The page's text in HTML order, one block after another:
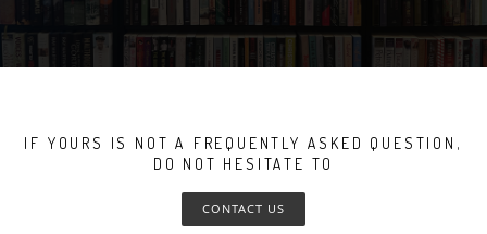
IF YOURS IS NOT A FREQUENTLY ASKED QUESTION,
DO NOT HESITATE TO
CONTACT US